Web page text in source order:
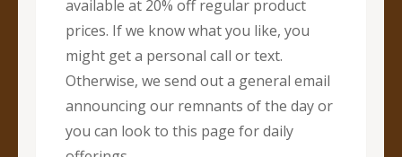
available at 20% off regular product
prices. If we know what you like, you
might get a personal call or text.
Otherwise, we send out a general email
announcing our remnants of the day or
you can look to this page for daily